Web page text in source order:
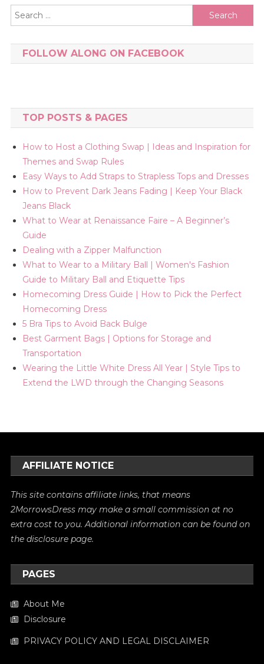
Search
for:
FOLLOW ALONG ON FACEBOOK
TOP POSTS & PAGES
How to Host a Clothing Swap | Ideas and Inspiration for
Themes and Swap Rules
Easy Ways to Add Straps to Strapless Tops and Dresses
How to Prevent Dark Jeans Fading | Keep Your Black
Jeans Black
What to Wear at Renaissance Faire – A Beginner’s
Guide
Dealing with a Zipper Malfunction
What to Wear to a Military Ball | Women's Fashion
Guide to Military Ball and Etiquette Tips
Homecoming Dress Guide | How to Pick the Perfect
Homecoming Dress
5 Bra Tips to Avoid Back Bulge
Best Garment Bags | Options for Storage and
Transportation
Wearing the Little White Dress All Year | Style Tips to
Extend the LWD through the Changing Seasons
AFFILIATE NOTICE
This site contains affiliate links, that means
2MorrowsDress may make a small commission at no
extra cost to you. Additional information can be found on
thedisclosure page.
PAGES
About Me
Disclosure
PRIVACY POLICY AND LEGAL DISCLAIMER